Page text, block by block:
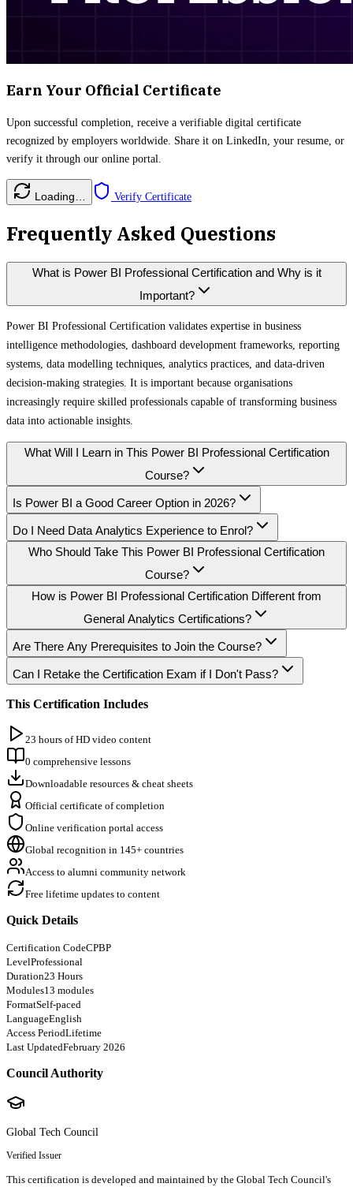
Earn Your Official Certificate
Upon successful completion, receive a verifiable digital certificate
recognized by employers worldwide. Share it on LinkedIn, your resume, or
verify it through our online portal.
Loading… Verify Certificate
Frequently Asked Questions
What is Power BI Professional Certification and Why is it
Important?
Power BI Professional Certification validates expertise in business
intelligence methodologies, dashboard development frameworks, reporting
systems, data modelling techniques, analytics practices, and data-driven
decision-making strategies. It is important because organisations
increasingly require skilled professionals capable of transforming business
data into actionable insights.
What Will I Learn in This Power BI Professional Certification
Course?
Is Power BI a Good Career Option in 2026?
Do I Need Data Analytics Experience to Enrol?
Who Should Take This Power BI Professional Certification
Course?
How is Power BI Professional Certification Different from
General Analytics Certifications?
Are There Any Prerequisites to Join the Course?
Can I Retake the Certification Exam if I Don't Pass?
This Certification Includes
23 hours of HD video content
0 comprehensive lessons
Downloadable resources & cheat sheets
Official certificate of completion
Online verification portal access
Global recognition in 145+ countries
Access to alumni community network
Free lifetime updates to content
Quick Details
Certification CodeCPBP
LevelProfessional
Duration23 Hours
Modules13 modules
FormatSelf-paced
LanguageEnglish
Access PeriodLifetime
Last UpdatedFebruary 2026
Council Authority
Global Tech Council
Verified Issuer
This certification is developed and maintained by the Global Tech Council's